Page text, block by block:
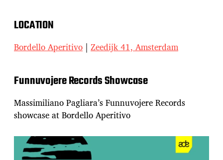
LOCATION
Bordello Aperitivo | Zeedijk 41, Amsterdam
Funnuvojere Records Showcase
Massimiliano Pagliara’s Funnuvojere Records
showcase at Bordello Aperitivo